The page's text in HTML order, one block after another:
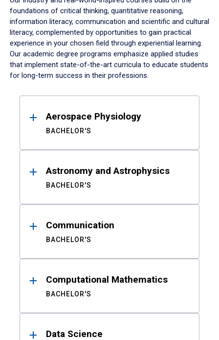
foundations of critical thinking, quantitative reasoning,
information literacy, communication and scientific and cultural
literacy, complemented by opportunities to gain practical
experience in your chosen field through experiential learning.
Our academic degree programs emphasize applied studies
that implement state-of-the-art curricula to educate students
for long-term success in their professions.
ResultsAerospace Physiology
BACHELOR'S
Astronomy and Astrophysics
BACHELOR'S
Communication
BACHELOR'S
Computational Mathematics
BACHELOR'S
Data Science